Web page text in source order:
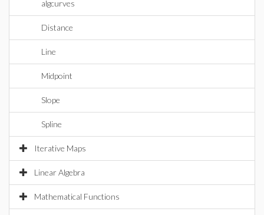
algcurves
Distance
Line
Midpoint
Slope
Spline
Iterative Maps
Linear Algebra
Mathematical Functions